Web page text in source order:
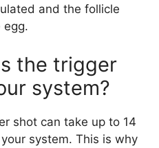
and the follicle
egg.
the trigger
system?
shot can take up to 14
system. This is why